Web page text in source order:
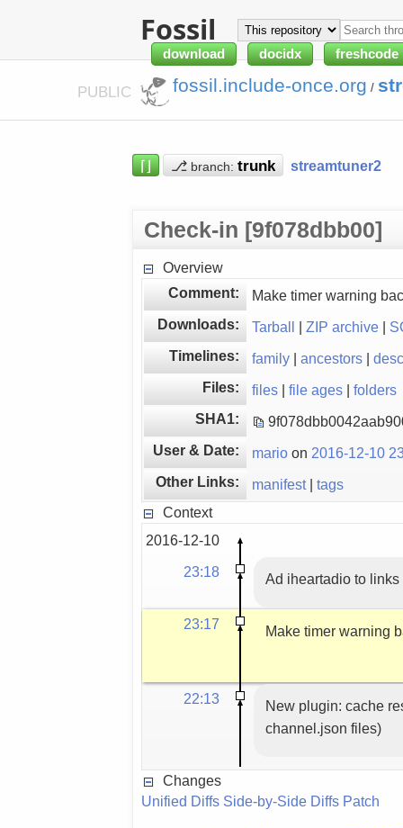
Fossil
download docidx freshcode
PUBLIC fossil.include-once.org /
⌈⌋ ⎇ branch: streamtuner2
Check-in [9f078dbb00]
Overview
Comment:
Make timer warning
Downloads:
Tarball |ZIP archive |
Timelines:
family |ancestors |
Files:
files |file ages |folders
SHA1:
User & Date:
mario on 2016-12-10
Other Links:
manifest|tags
Context
2016-12-10
23:18
Ad iheartadio to links
23:17 Make timer warning
22:13
New plugin: cache
channel.json files)
Changes
Unified Diffs Side-by-Side Diffs Patch